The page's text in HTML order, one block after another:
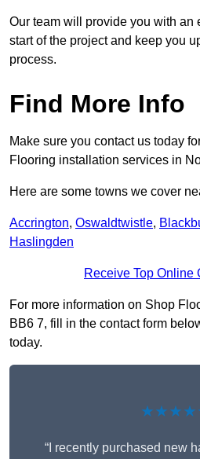
Our team will provide you with an
start of the project and keep you
process.
Find More Info
Make sure you contact us today
Flooring installation services in
Here are some towns we cover
Accrington, Oswaldtwistle,
Haslingden
Receive Top Online
For more information on Shop
BB6 7, fill in the contact form
today.
“I recently purchased new